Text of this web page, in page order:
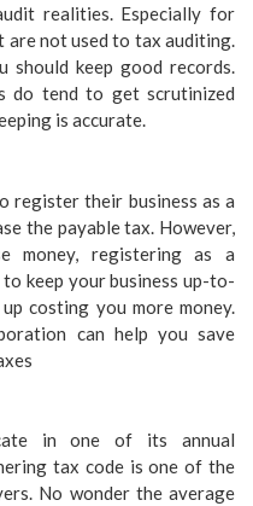
realities. Especially for
are not used to tax auditing.
should keep good records.
do tend to get scrutinized
is accurate.
register their business as a
the payable tax. However,
registering as a
keep your business up-to-
costing you more money.
can help you save
in one of its annual
tax code is one of the
No wonder the average